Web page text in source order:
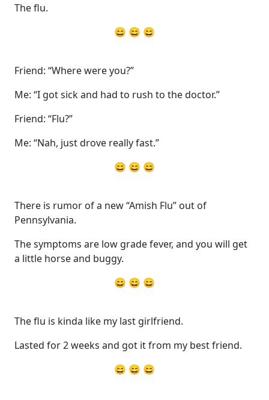
The flu.
😄 😄 😄
Friend: “Where were you?”
Me: “I got sick and had to rush to the doctor.”
Friend: “Flu?”
Me: “Nah, just drove really fast.”
😄 😄 😄
There is rumor of a new “Amish Flu” out of
Pennsylvania.
The symptoms are low grade fever, and you will get
a little horse and buggy.
😄 😄 😄
The flu is kinda like my last girlfriend.
Lasted for 2 weeks and got it from my best friend.
😄 😄 😄